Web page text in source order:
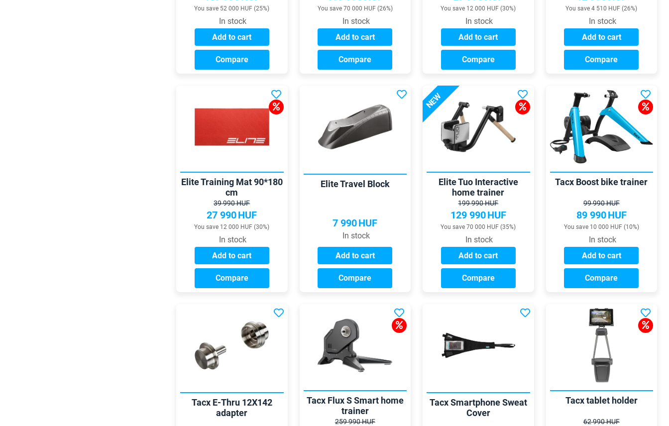
You save 52 000 HUF (25%)
In stock
Add to cart
Compare
You save 70 000 HUF (26%)
In stock
Add to cart
Compare
You save 12 000 HUF (30%)
In stock
Add to cart
Compare
You save 4 510 HUF (26%)
In stock
Add to cart
Compare
Elite Training Mat 90*180
cm
39 990 HUF
27 990HUF
You save 12 000 HUF (30%)
In stock
Add to cart
Compare
Elite Travel Block
7 990HUF
In stock
Add to cart
Compare
NEW
Elite Tuo Interactive
home trainer
199 990 HUF
129 990HUF
You save 70 000 HUF (35%)
In stock
Add to cart
Compare
Tacx Boost bike trainer
99 990 HUF
89 990HUF
You save 10 000 HUF (10%)
In stock
Add to cart
Compare
Tacx E-Thru 12X142
adapter
Tacx Flux S Smart home
trainer
259 990 HUF
Tacx Smartphone Sweat
Cover
Tacx tablet holder
62 990 HUF